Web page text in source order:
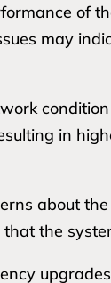
of
may
in
about
the